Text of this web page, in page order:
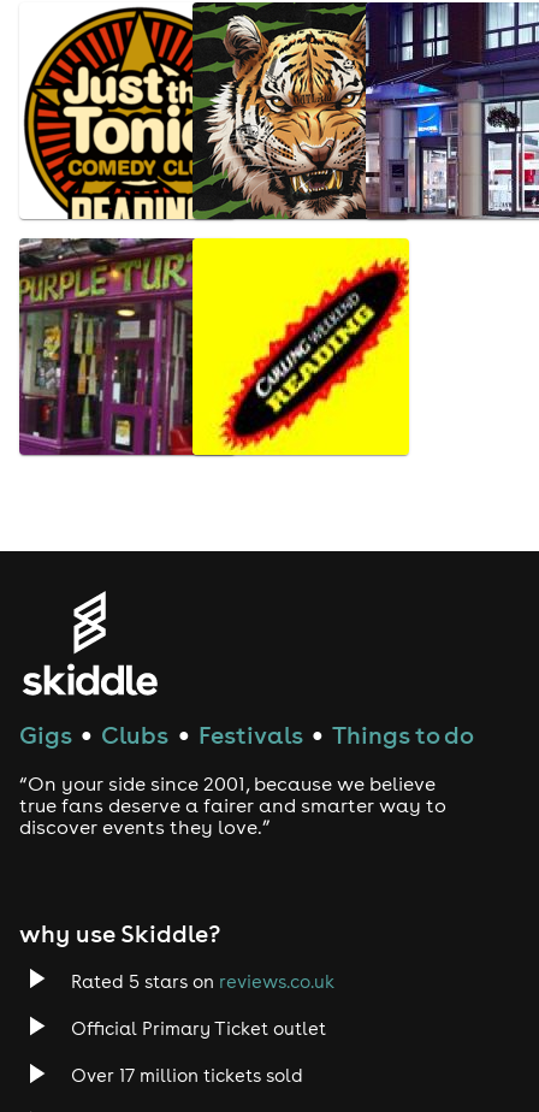
Gigs ● Clubs ● Festivals ● Things to do
“On your side since 2001, because we believe
true fans deserve a fairer and smarter way to
discover events they love.”
why use Skiddle?
Rated 5 stars on reviews.co.uk
Official Primary Ticket outlet
Over 17 million tickets sold